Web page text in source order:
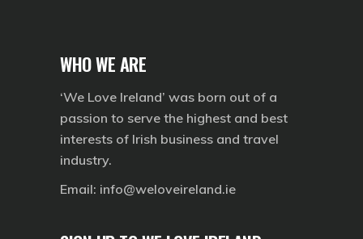
WHO WE ARE
‘We Love Ireland’ was born out of a
passion to serve the highest and best
interests of Irish business and travel
industry.
Email: info@weloveireland.ie